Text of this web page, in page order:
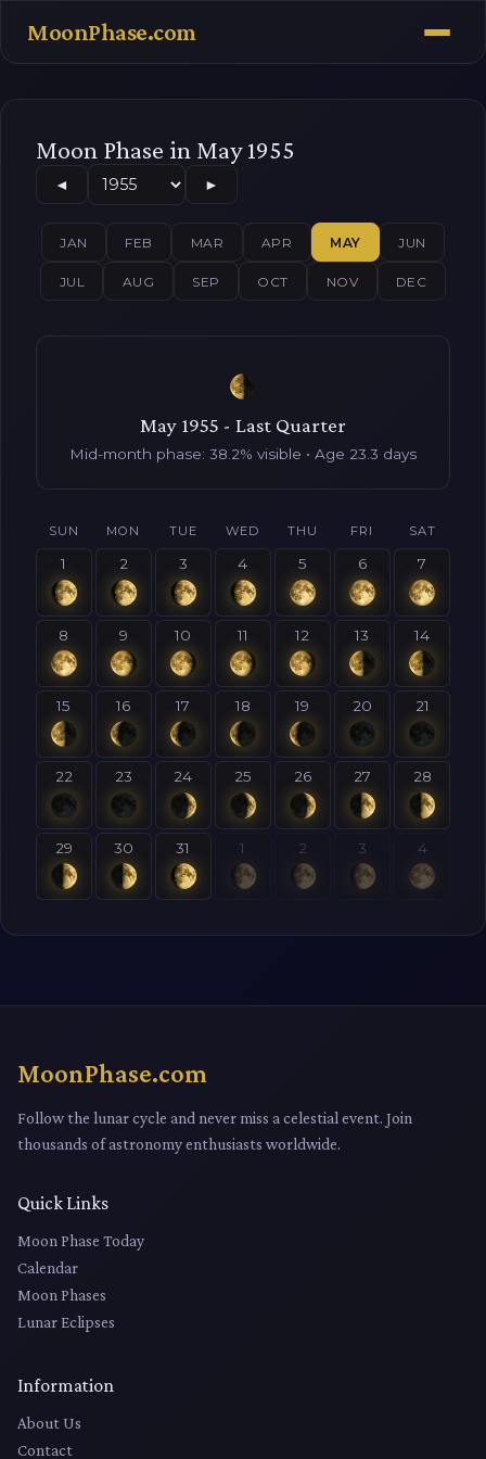
MoonPhase.com
Moon Phase in May 1955
◄ ►
JAN FEB MAR APR MAY JUN
JUL AUG SEP OCT NOV DEC
May 1955 - Last Quarter
Mid-month phase: 38.2% visible • Age 23.3 days
SUN MON TUE WED THU FRI SAT
1 2 3 4 5 6 7
8 9 10 11 12 13 14
15 16 17 18 19 20 21
22 23 24 25 26 27 28
29 30 31 1 2 3 4
MoonPhase.com
Follow the lunar cycle and never miss a celestial event. Join
thousands of astronomy enthusiasts worldwide.
Quick Links
Moon Phase Today
Calendar
Moon Phases
Lunar Eclipses
Information
About Us
Contact